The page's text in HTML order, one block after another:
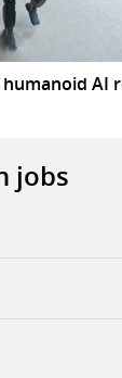
humanoid AI
jobs